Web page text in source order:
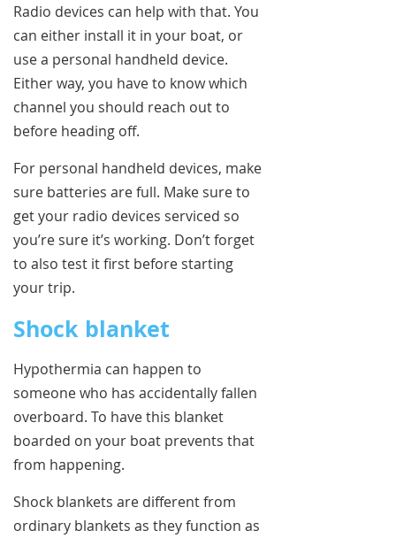
Radio devices can help with that. You
can either install it in your boat, or
use a personal handheld device.
Either way, you have to know which
channel you should reach out to
before heading off.
For personal handheld devices, make
sure batteries are full. Make sure to
get your radio devices serviced so
you’re sure it’s working. Don’t forget
to also test it first before starting
your trip.
Shock blanket
Hypothermia can happen to
someone who has accidentally fallen
overboard. To have this blanket
boarded on your boat prevents that
from happening.
Shock blankets are different from
ordinary blankets as they function as